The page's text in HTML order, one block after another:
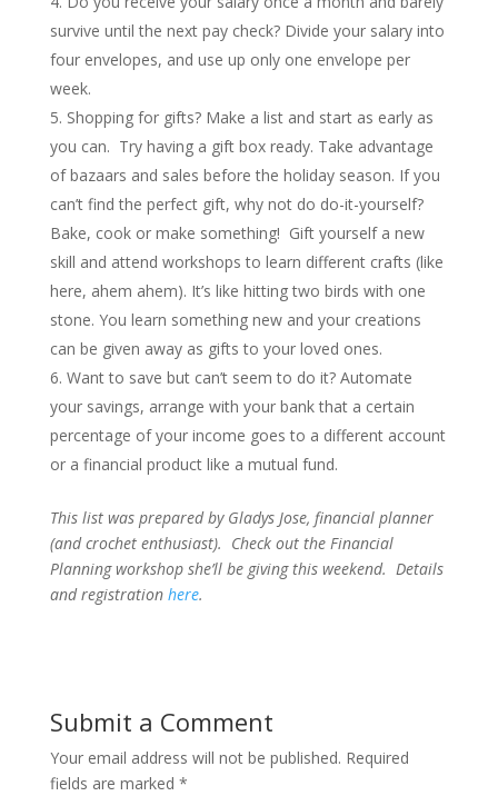
survive until the next pay check? Divide your salary into
four envelopes, and use up only one envelope per
week.
Shopping for gifts? Make a list and start as early as
you can. Try having a gift box ready. Take advantage
of bazaars and sales before the holiday season. If you
can’t find the perfect gift, why not do do-it-yourself?
Bake, cook or make something! Gift yourself a new
skill and attend workshops to learn different crafts (like
here, ahem ahem). It’s like hitting two birds with one
stone. You learn something new and your creations
can be given away as gifts to your loved ones.
Want to save but can’t seem to do it? Automate
your savings, arrange with your bank that a certain
percentage of your income goes to a different account
or a financial product like a mutual fund.
This list was prepared by Gladys Jose, financial planner
(and crochet enthusiast). Check out the Financial
Planning workshop she’ll be giving this weekend. Details
and registration here.
Submit a Comment
Your email address will not be published. Required
fields are marked *